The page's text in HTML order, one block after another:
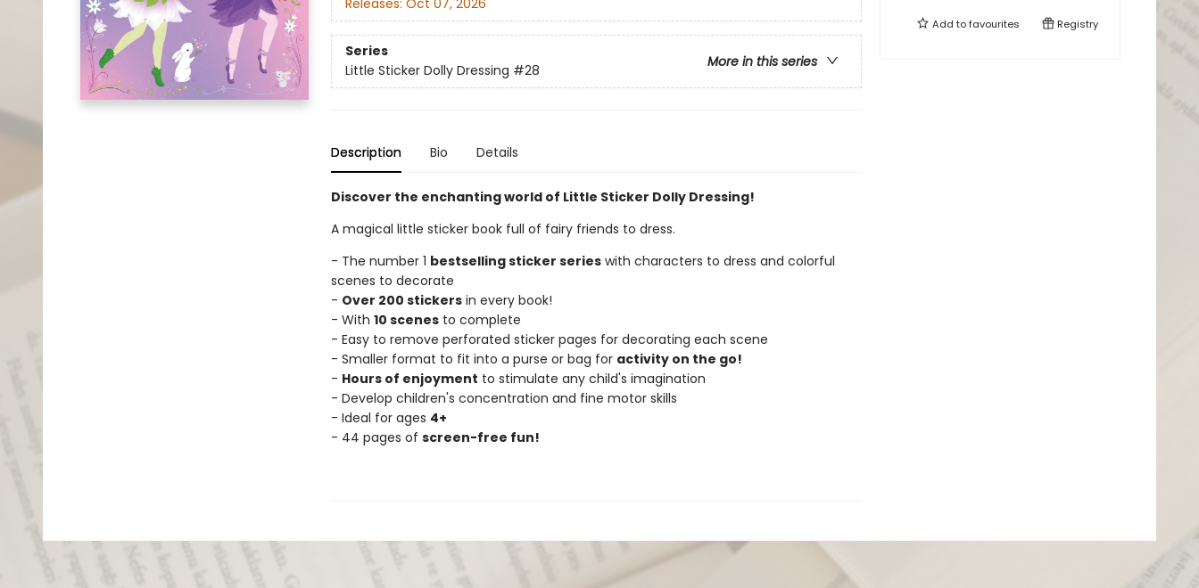
Releases: Oct 07, 2026
Series
More in this series
Little Sticker Dolly Dressing #28
Description Bio Details
Discover the enchanting world of Little Sticker Dolly Dressing!
A magical little sticker book full of fairy friends to dress.
- The number 1 bestselling sticker serieswith characters to dress and colorful
scenes to decorate
- Over 200 stickersin every book!
- With 10 scenesto complete
- Easy to remove perforated sticker pages for decorating each scene
- Smaller format to fit into a purse or bag for activity on the go!
- Hours of enjoyment to stimulate any child's imagination
- Develop children's concentration and fine motor skills
- Ideal for ages 4+
- 44 pages of screen-free fun!
Add tofavourites Registry